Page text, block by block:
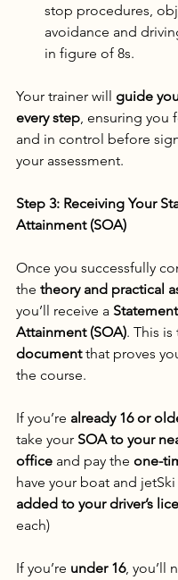
stop procedures,
avoidance and
in figure of 8s.
Your trainer will guide
every step, ensuring you
and in control before
your assessment.
Step 3: Receiving Your
Attainment (SOA)
Once you successfully
the theory and practical
you’ll receive a
Attainment (SOA). This is
document that proves
the course.
If you’re already 16 or
take your SOA to your
office and pay the one-
have your boat and
added to your driver’s
each)
If you’re under 16, you’ll